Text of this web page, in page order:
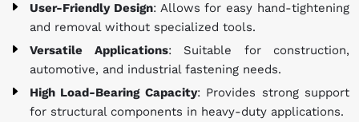
User-Friendly Design: Allows for easy hand-tightening
and removal without specialized tools.
Versatile Applications: Suitable for construction,
automotive, and industrial fastening needs.
High Load-Bearing Capacity: Provides strong support
for structural components in heavy-duty applications.